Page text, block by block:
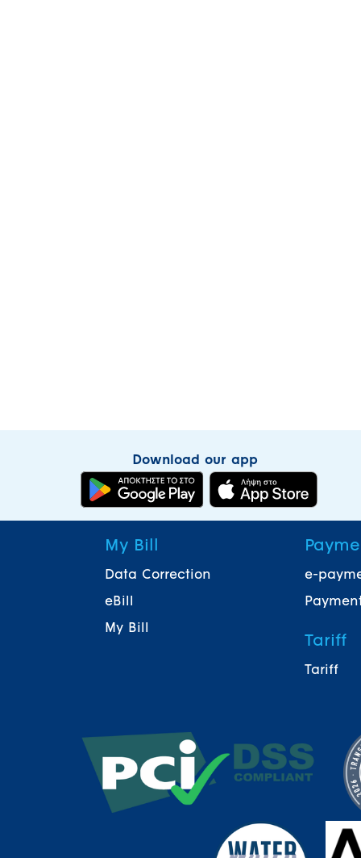
Download our app
My Bill
Data Correction
eBill
My Bill
e-
Tariff
Tariff